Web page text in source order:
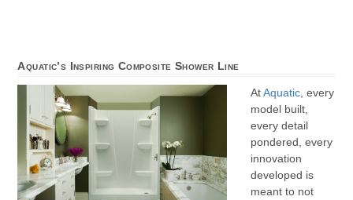
Aquatic’s Inspiring Composite Shower Line
AtAquatic , every
model built,
every detail
pondered, every
innovation
developed is
meant to not